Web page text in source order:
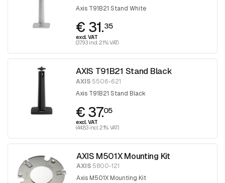
Axis T91B21 Stand White
€ 31.35
excl. VAT
(37.93 incl. 21% VAT)
AXIS T91B21 Stand Black
AXIS 5506-621
Axis T91B21 Stand Black
€ 37.05
excl. VAT
(44.83 incl. 21% VAT)
AXIS M501X Mounting Kit
AXIS 5800-121
Axis M501X Mounting Kit